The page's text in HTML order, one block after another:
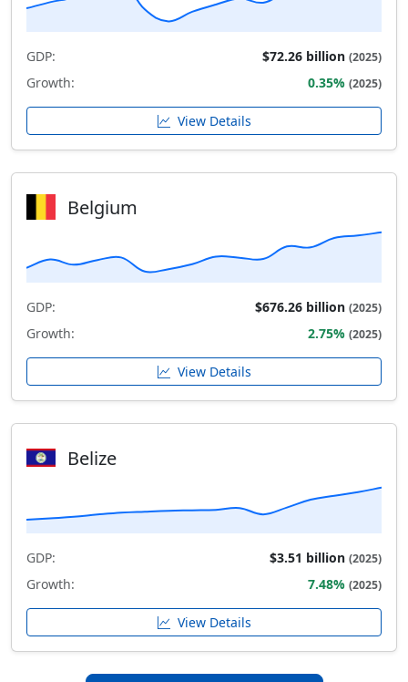
GDP: $72.26 billion (2025)
Growth: 0.35% (2025)
View Details
Belgium
GDP: $676.26 billion (2025)
Growth: 2.75% (2025)
View Details
Belize
GDP: $3.51 billion (2025)
Growth: 7.48% (2025)
View Details